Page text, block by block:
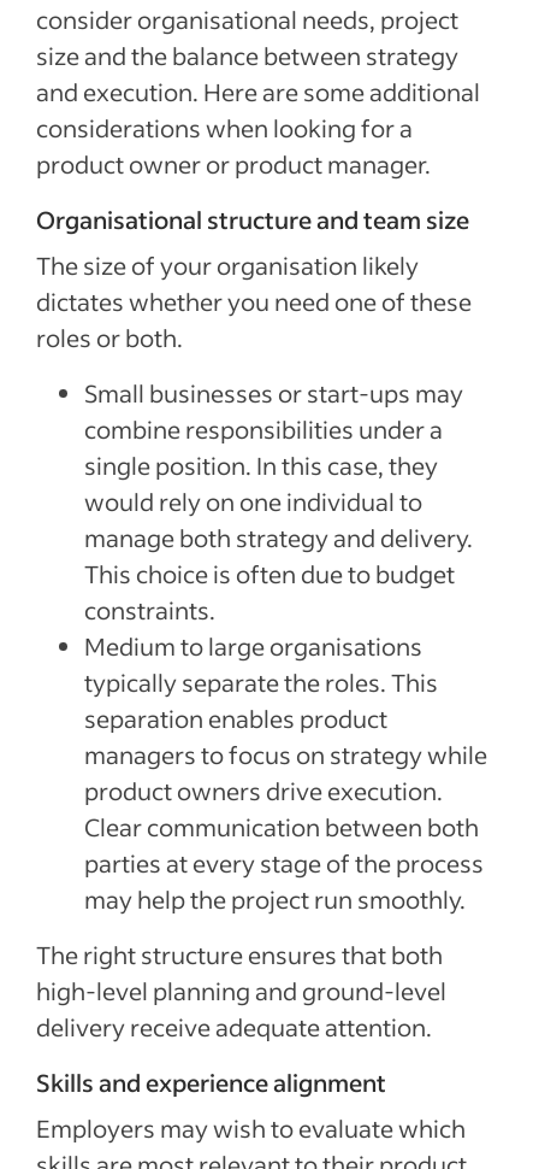
consider organisational needs, project
size and the balance between strategy
and execution. Here are some additional
considerations when looking for a
product owner or product manager.
Organisational structure and team size
The size of your organisation likely
dictates whether you need one of these
roles or both.
Small businesses or start-ups may
combine responsibilities under a
single position. In this case, they
would rely on one individual to
manage both strategy and delivery.
This choice is often due to budget
constraints.
Medium to large organisations
typically separate the roles. This
separation enables product
managers to focus on strategy while
product owners drive execution.
Clear communication between both
parties at every stage of the process
may help the project run smoothly.
The right structure ensures that both
high-level planning and ground-level
delivery receive adequate attention.
Skills and experience alignment
Employers may wish to evaluate which